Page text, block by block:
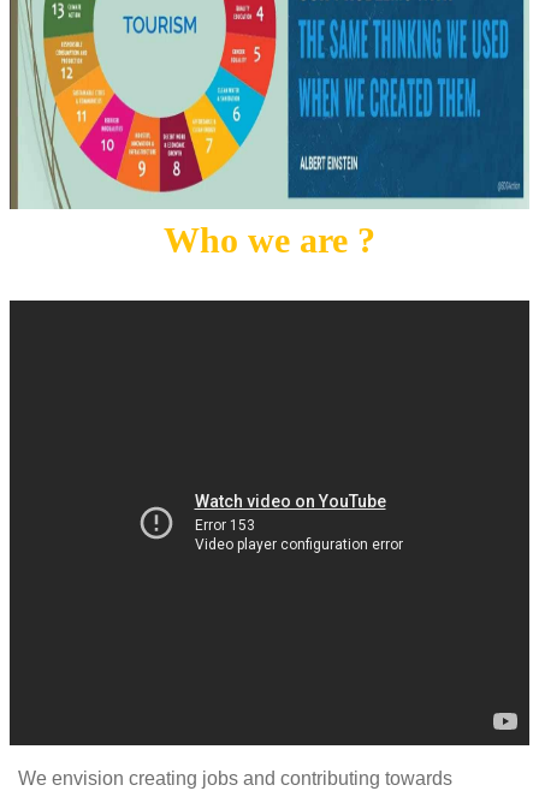
Who we are ?
We envision creating jobs and contributing towards